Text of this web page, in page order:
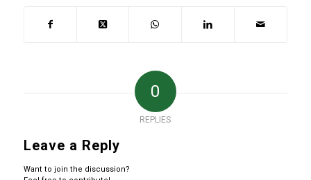
0
REPLIES
Leave a Reply
Want to join the discussion?